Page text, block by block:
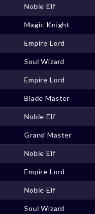
Noble Elf
Magic Knight
Empire Lord
Soul Wizard
Empire Lord
Blade Master
Noble Elf
Grand Master
Noble Elf
Empire Lord
Noble Elf
Soul Wizard